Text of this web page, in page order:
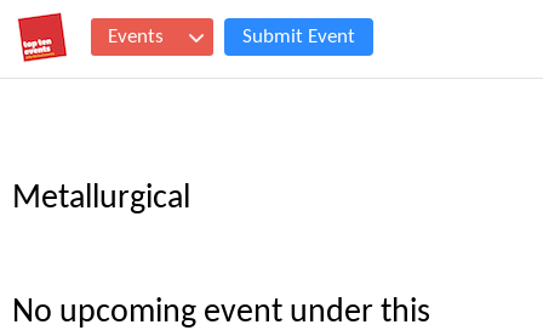
Events Submit Event
Metallurgical
No upcoming event under this